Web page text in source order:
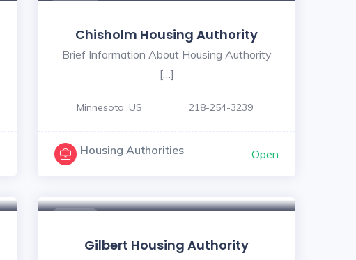
Chisholm Housing Authority
Brief Information About Housing Authority
[…]
Minnesota, US 218-254-3239
Housing Authorities Open
Gilbert Housing Authority